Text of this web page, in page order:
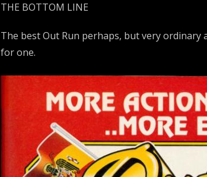
THE BOTTOM LINE
The best Out Run perhaps, but very
for one.